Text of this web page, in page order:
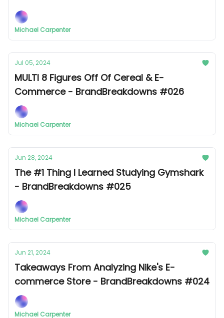
Michael Carpenter
Jul 05, 2024
MULTI 8 Figures Off Of Cereal & E-
Commerce - BrandBreakdowns #026
Michael Carpenter
Jun 28, 2024
The #1 Thing I Learned Studying Gymshark
- BrandBreakdowns #025
Michael Carpenter
Jun 21, 2024
Takeaways From Analyzing Nike's E-
commerce Store - BrandBreakdowns #024
Michael Carpenter